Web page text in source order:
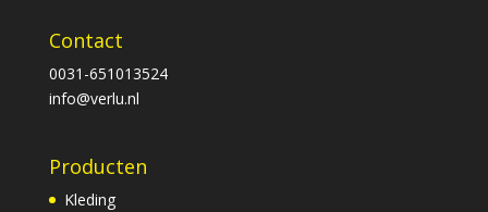
Contact
0031-651013524
info@verlu.nl
Producten
Kleding